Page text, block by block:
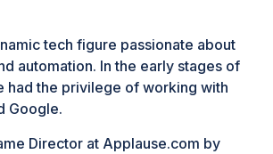
tech figure passionate about
automation. In the early stages of
had the privilege of working with
Google.
Director at Applause.com by